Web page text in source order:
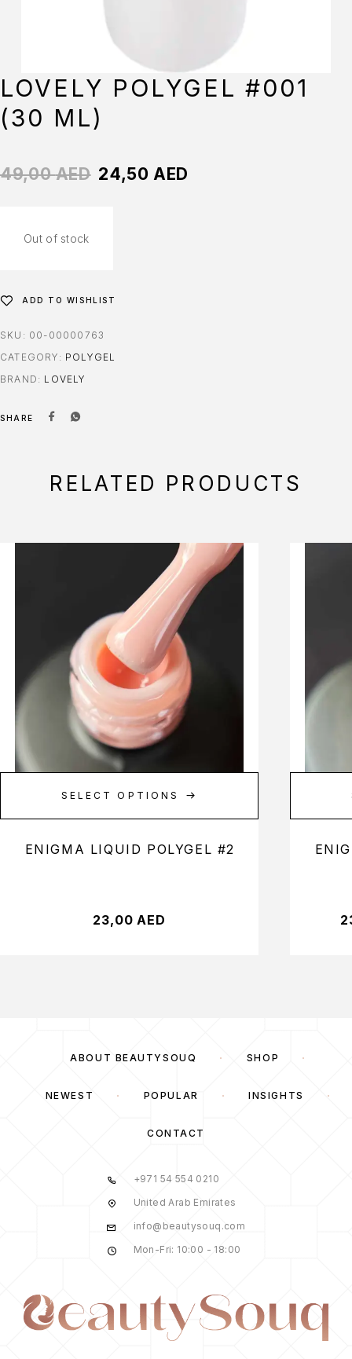
LOVELY POLYGEL #001
(30 ML)
49,00AED 24,50AED
Out of stock
ADD TO WISHLIST
SKU: 00-00000763
CATEGORY: POLYGEL
BRAND: LOVELY
SHARE
RELATED PRODUCTS
SELECT OPTIONS
ENIGMA LIQUID POLYGEL #2
23,00 AED
ABOUT BEAUTYSOUQ SHOP
NEWEST POPULAR INSIGHTS
CONTACT
+971 54 554 0210
United Arab Emirates
info@beautysouq.com
Mon-Fri: 10:00 - 18:00